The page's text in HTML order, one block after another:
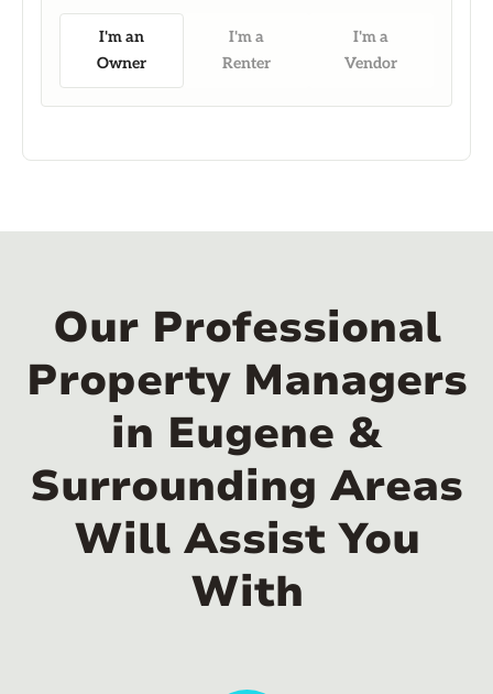
I'm an
Owner
I'm a
Renter
I'm a
Vendor
Our Professional
Property Managers
in Eugene &
Surrounding Areas
Will Assist You
With